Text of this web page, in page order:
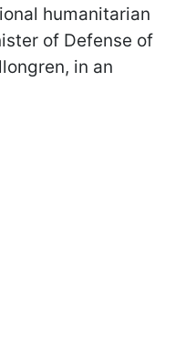
humanitarian
of Defense of
in an